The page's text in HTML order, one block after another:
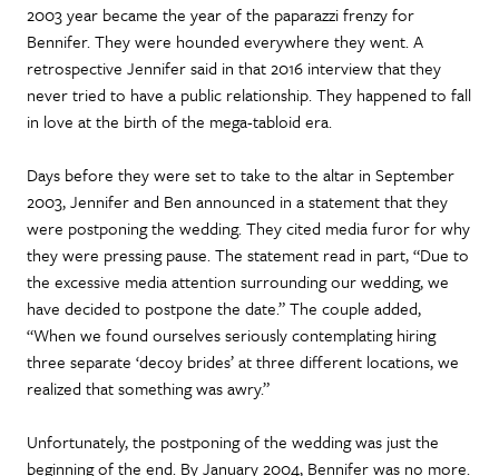
2003 year became the year of the paparazzi frenzy for
Bennifer. They were hounded everywhere they went. A
retrospective Jennifer said in that 2016 interview that they
never tried to have a public relationship. They happened to fall
in love at the birth of the mega-tabloid era.
Days before they were set to take to the altar in September
2003, Jennifer and Ben announced in a statement that they
were postponing the wedding. They cited media furor for why
they were pressing pause. The statement read in part, “Due to
the excessive media attention surrounding our wedding, we
have decided to postpone the date.” The couple added,
“When we found ourselves seriously contemplating hiring
three separate ‘decoy brides’ at three different locations, we
realized that something was awry.”
Unfortunately, the postponing of the wedding was just the
beginning of the end. By January 2004, Bennifer was no more.